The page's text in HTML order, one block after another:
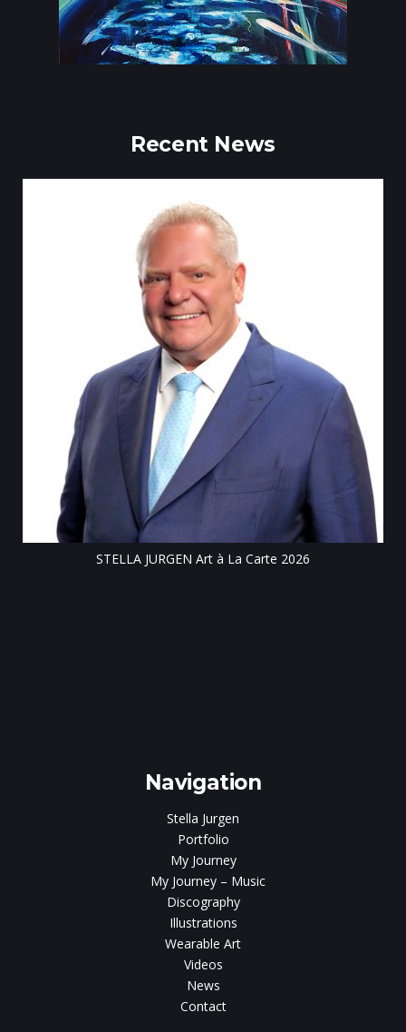
Recent News
Tillsonburg Post: Stella Jurgen’s art the feature
Centre exhibit
Navigation
Stella Jurgen
Portfolio
My Journey
My Journey – Music
Discography
Illustrations
Wearable Art
Videos
News
Contact